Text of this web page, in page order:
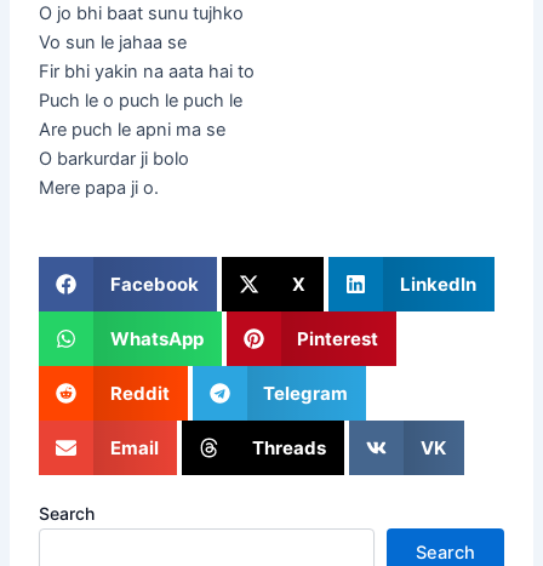
O jo bhi baat sunu tujhko
Vo sun le jahaa se
Fir bhi yakin na aata hai to
Puch le o puch le puch le
Are puch le apni ma se
O barkurdar ji bolo
Mere papa ji o.
Facebook X LinkedIn
WhatsApp Pinterest
Reddit Telegram
Email Threads VK
Search
Search